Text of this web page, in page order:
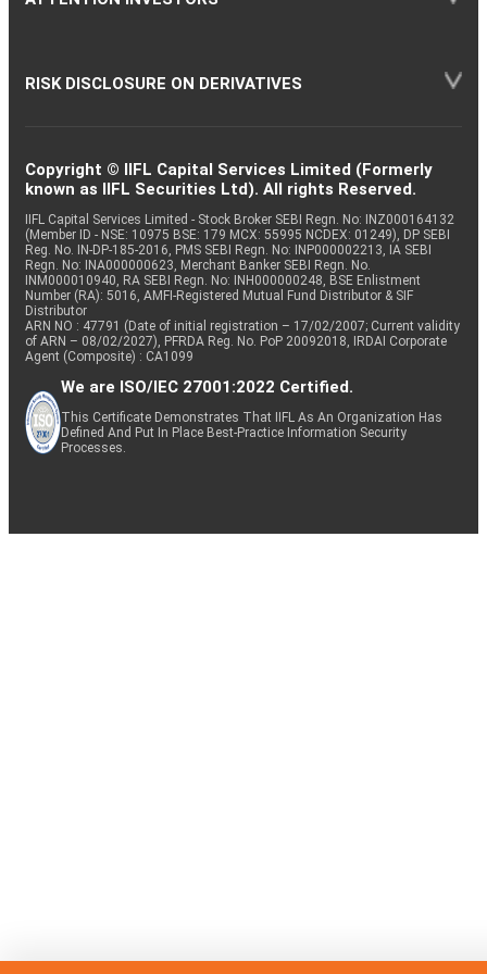
RISK DISCLOSURE ON DERIVATIVES
Copyright © IIFL Capital Services Limited (Formerly
known as IIFL Securities Ltd). All rights Reserved.
IIFL Capital Services Limited - Stock Broker SEBI Regn. No: INZ000164132
(Member ID - NSE: 10975 BSE: 179 MCX: 55995 NCDEX: 01249), DP SEBI
Reg. No. IN-DP-185-2016, PMS SEBI Regn. No: INP000002213, IA SEBI
Regn. No: INA000000623, Merchant Banker SEBI Regn. No.
INM000010940, RA SEBI Regn. No: INH000000248, BSE Enlistment
Number (RA): 5016, AMFI-Registered Mutual Fund Distributor & SIF
Distributor
ARN NO : 47791 (Date of initial registration – 17/02/2007; Current validity
of ARN – 08/02/2027), PFRDA Reg. No. PoP 20092018, IRDAI Corporate
Agent (Composite) : CA1099
We are ISO/IEC 27001:2022 Certified.
This Certificate Demonstrates That IIFL As An Organization Has
Defined And Put In Place Best-Practice Information Security
Processes.